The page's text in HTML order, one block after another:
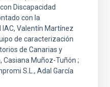
Discapacidad
con la
Valentín Martínez
de caracterización
de Canarias y
Muñoz-Tuñón ;
S.L., Adal García